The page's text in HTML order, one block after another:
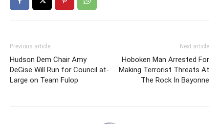
Previous article
Hudson Dem Chair Amy
DeGise Will Run for Council at-
Large on Team Fulop
Next article
Hoboken Man Arrested For
Making Terrorist Threats At
The Rock In Bayonne